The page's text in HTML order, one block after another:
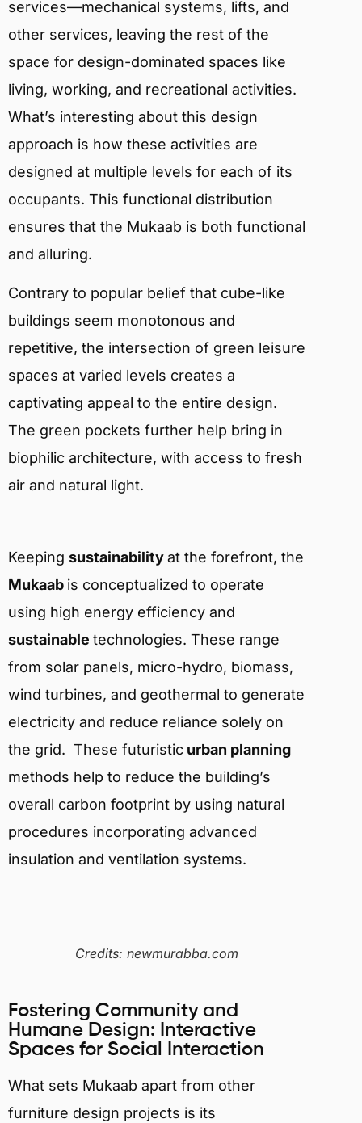
services—mechanical systems, lifts, and
other services, leaving the rest of the
space for design-dominated spaces like
living, working, and recreational activities.
What’s interesting about this design
approach is how these activities are
designed at multiple levels for each of its
occupants. This functional distribution
ensures that the Mukaab is both functional
and alluring.
Contrary to popular belief that cube-like
buildings seem monotonous and
repetitive, the intersection of green leisure
spaces at varied levels creates a
captivating appeal to the entire design.
The green pockets further help bring in
biophilic architecture, with access to fresh
air and natural light.
Keeping sustainabilityat the forefront, the
Mukaab is conceptualized to operate
using high energy efficiency and
sustainable technologies. These range
from solar panels, micro-hydro, biomass,
wind turbines, and geothermal to generate
electricity and reduce reliance solely on
the grid. These futuristic urban planning
methods help to reduce the building’s
overall carbon footprint by using natural
procedures incorporating advanced
insulation and ventilation systems.
Credits: newmurabba.com
Fostering Community and
Humane Design: Interactive
Spaces for Social Interaction
What sets Mukaab apart from other
furniture design projects is its